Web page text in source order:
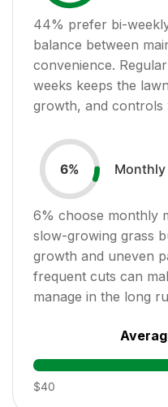
44% prefer bi-
balance between
convenience.
weeks keeps the
growth, and controls
6%
6% choose monthly
slow-growing grass
growth and uneven
frequent cuts can
manage in the long
$40